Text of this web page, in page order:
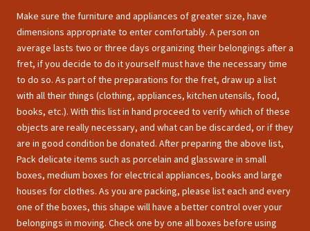
Make sure the furniture and appliances of greater size, have
dimensions appropriate to enter comfortably. A person on
average lasts two or three days organizing their belongings after a
fret, if you decide to do it yourself must have the necessary time
to do so. As part of the preparations for the fret, draw up a list
with all their things (clothing, appliances, kitchen utensils, food,
books, etc.). With this list in hand proceed to verify which of these
objects are really necessary, and what can be discarded, or if they
are in good condition be donated. After preparing the above list,
Pack delicate items such as porcelain and glassware in small
boxes, medium boxes for electrical appliances, books and large
houses for clothes. As you are packing, please list each and every
one of the boxes, this shape will have a better control over your
belongings in moving. Check one by one all boxes before using